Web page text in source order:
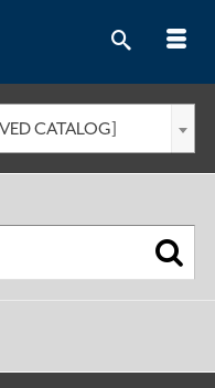
CATALOG]